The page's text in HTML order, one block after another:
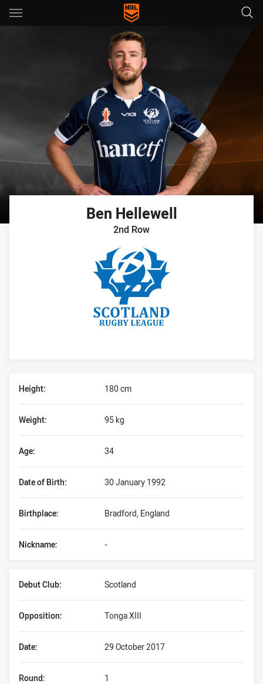
Main
You have skipped the navigation, tab for page content
Ben Hellewell
2nd Row
Height: 180 cm
Date of Birth: 30 January 1992
Weight: 95 kg
Birthplace: Bradford, England
Age: 34
Nickname: -
Debut Club: Scotland
Date: 29 October 2017
Opposition: Tonga XIII
Round: 1